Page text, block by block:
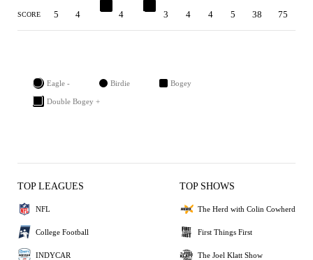
SCORE 5 4 4 4 5 3 4 4 5 38 75
Eagle - Birdie Bogey
Double Bogey +
TOP LEAGUES
NFL
College Football
INDYCAR
TOP SHOWS
The Herd with Colin Cowherd
First Things First
The Joel Klatt Show